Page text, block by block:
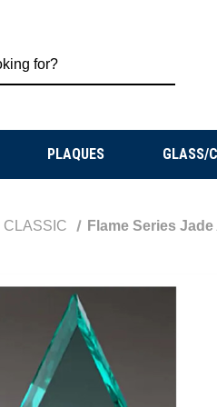
PLAQUES GLASS/
CLASSIC Flame Series